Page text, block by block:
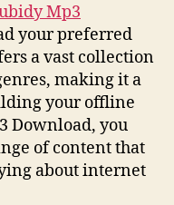
Mp3
your preferred
a vast collection
making it a
your offline
Download, you
of content that
about internet